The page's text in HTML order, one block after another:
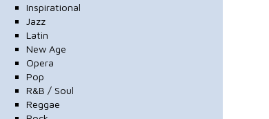
Inspirational
Jazz
Latin
New Age
Opera
Pop
R&B / Soul
Reggae